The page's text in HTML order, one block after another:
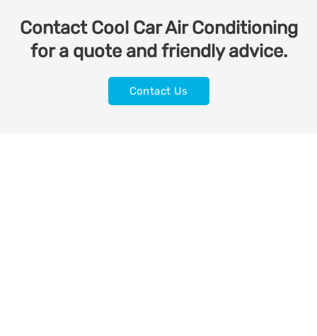
Contact Cool Car Air Conditioning
for a quote and friendly advice.
Contact Us